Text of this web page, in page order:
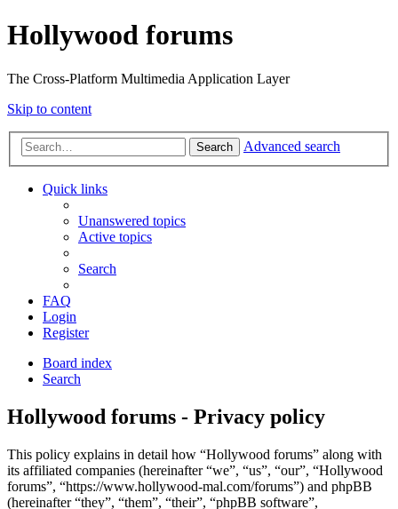
Hollywood forums
The Cross-Platform Multimedia Application Layer
Skip to content
Search Advanced search
Quick links
Unanswered topics
Active topics
Search
FAQ
Login
Register
Board index
Search
Hollywood forums - Privacy policy
This policy explains in detail how “Hollywood forums” along with
its affiliated companies (hereinafter “we”, “us”, “our”, “Hollywood
forums”, “https://www.hollywood-mal.com/forums”) and phpBB
(hereinafter “they”, “them”, “their”, “phpBB software”,